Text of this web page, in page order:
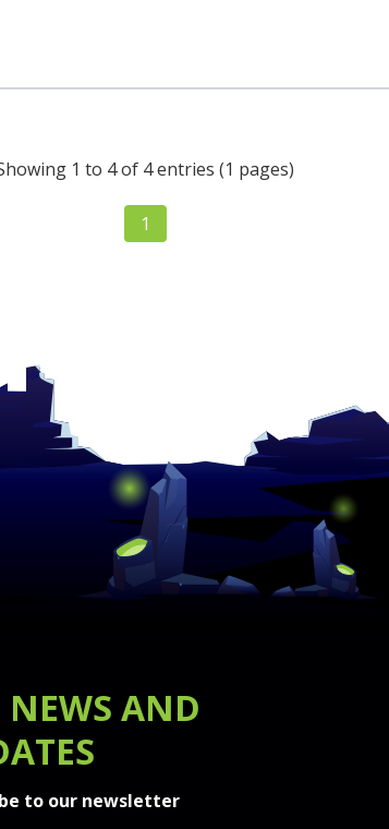
1 to 4 of 4 entries (1 pages)
1
NEWS AND
to our newsletter